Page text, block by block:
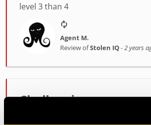
level 3 than 4
Agent M.
Review ofStolen IQ-2 years
Challenging
Very good experience, great fun